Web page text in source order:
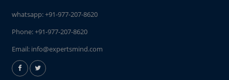
whatsapp:+91-977-207-8620
Phone:+91-977-207-8620
Email: info@expertsmind.com